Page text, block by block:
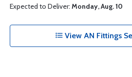
Expected to Deliver: Monday, Aug. 10
View AN Fittings